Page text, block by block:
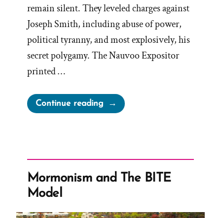
remain silent. They leveled charges against
Joseph Smith, including abuse of power,
political tyranny, and most explosively, his
secret polygamy. The Nauvoo Expositor
printed …
Continue reading“Leadership
Suppress
The
Nauvoo
Mormonism and The BITE
Model